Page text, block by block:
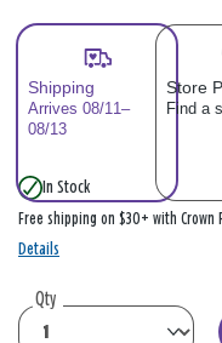
Shipping
Arrives 08/11–
08/13
Store
Find a
In Stock
Free shipping on $30+ with Crown
Details
Qty